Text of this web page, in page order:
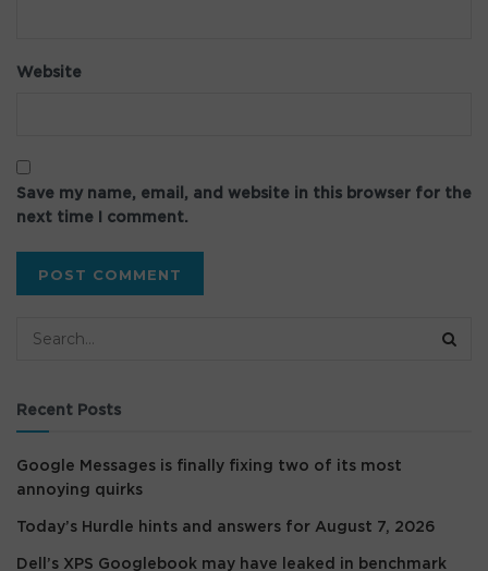
Website
Save my name, email, and website in this browser for the
next time I comment.
Recent Posts
Google Messages is finally fixing two of its most
annoying quirks
Today’s Hurdle hints and answers for August 7, 2026
Dell’s XPS Googlebook may have leaked in benchmark